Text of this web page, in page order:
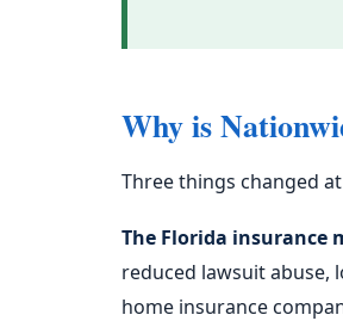
Why is
Three things changed
The Florida insurance
reduced lawsuit abuse,
home insurance